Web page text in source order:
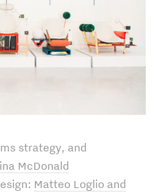
strategy, and
McDonald
Matteo Loglio and